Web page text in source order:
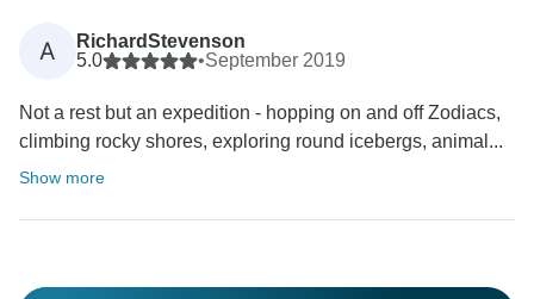
A
RichardStevenson
5.0
•September 2019
Not a rest but an expedition - hopping on and off Zodiacs,
climbing rocky shores, exploring round icebergs, animal...
Show more